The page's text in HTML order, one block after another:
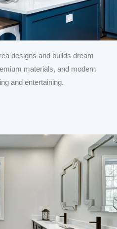
designs and builds dream
materials, and modern
and entertaining.